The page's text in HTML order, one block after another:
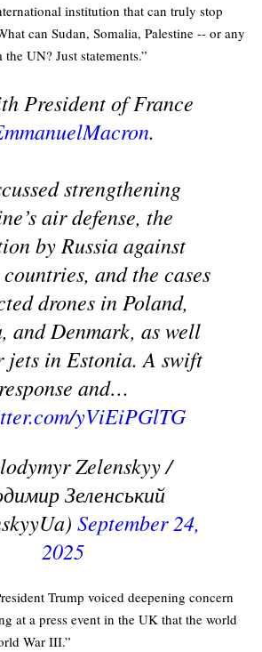
institution that can truly stop
can Sudan, Somalia, Palestine -- or any
UN? Just statements.”
President of France
.
strengthening
air defense, the
by Russia against
and the cases
drones in Poland,
and Denmark, as well
jets in Estonia. A swift
response and…
yViEiPGlTG
Zelenskyy /
Зеленський
September 24,
2025
Trump voiced deepening concern
at a press event in the UK that the world
War III.”